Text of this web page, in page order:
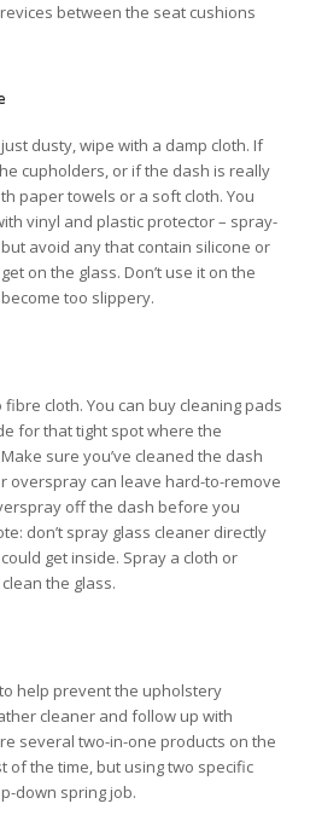
between the seat cushions
dusty, wipe with a damp cloth. If
cupholders, or if the dash is really
paper towels or a soft cloth. You
vinyl and plastic protector – spray-
avoid any that contain silicone or
on the glass. Don’t use it on the
too slippery.
cloth. You can buy cleaning pads
for that tight spot where the
sure you’ve cleaned the dash
overspray can leave hard-to-remove
off the dash before you
don’t spray glass cleaner directly
get inside. Spray a cloth or
the glass.
help prevent the upholstery
cleaner and follow up with
several two-in-one products on the
of the time, but using two specific
down spring job.